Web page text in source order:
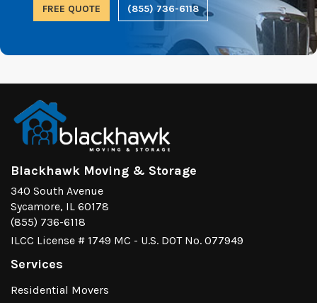
FREE QUOTE (855) 736-6118
Blackhawk Moving & Storage
340 South Avenue
Sycamore, IL 60178
(855) 736-6118
ILCC License # 1749 MC - U.S. DOT No. 077949
Services
Residential Movers